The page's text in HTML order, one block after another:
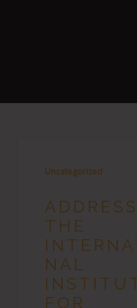
Uncategorized
THE
NAL
FOR